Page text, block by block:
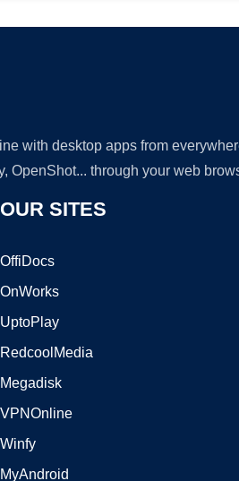
with desktop apps from
through your web
OUR SITES
OffiDocs
OnWorks
UptoPlay
RedcoolMedia
Megadisk
VPNOnline
Winfy
MyAndroid